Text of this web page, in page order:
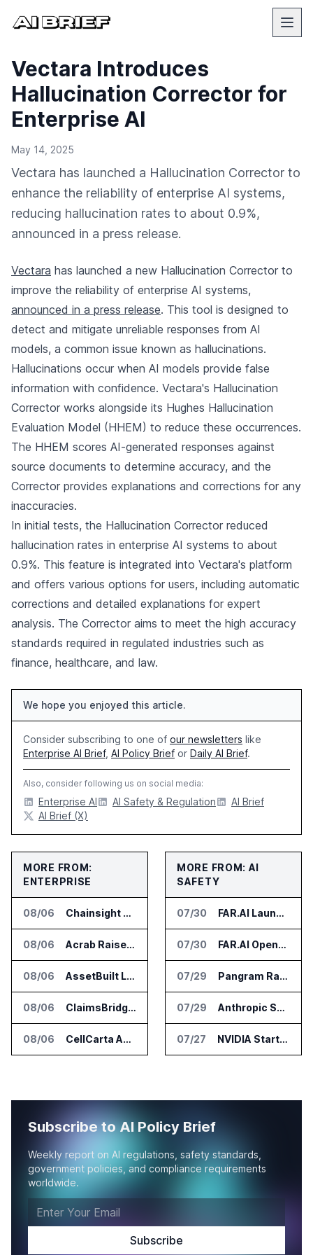
Vectara Introduces
Hallucination Corrector for
Enterprise AI
May 14, 2025
Vectara has launched a Hallucination Corrector to
enhance the reliability of enterprise AI systems,
reducing hallucination rates to about 0.9%,
announced in a press release.
Vectara has launched a new Hallucination Corrector to
improve the reliability of enterprise AI systems,
announced in a press release. This tool is designed to
detect and mitigate unreliable responses from AI
models, a common issue known as hallucinations.
Hallucinations occur when AI models provide false
information with confidence. Vectara's Hallucination
Corrector works alongside its Hughes Hallucination
Evaluation Model (HHEM) to reduce these occurrences.
The HHEM scores AI-generated responses against
source documents to determine accuracy, and the
Corrector provides explanations and corrections for any
inaccuracies.
In initial tests, the Hallucination Corrector reduced
hallucination rates in enterprise AI systems to about
0.9%. This feature is integrated into Vectara's platform
and offers various options for users, including automatic
corrections and detailed explanations for expert
analysis. The Corrector aims to meet the high accuracy
standards required in regulated industries such as
finance, healthcare, and law.
We hope you enjoyed this article.
Consider subscribing to one of our newsletters like
Enterprise AI Brief, AI Policy Brief or Daily AI Brief.
Also, consider following us on social media:
Enterprise AI AI Safety & Regulation
AI Brief
AI Brief (X)
MORE FROM:
ENTERPRISE
08/06 Chainsight Partners With Anthropic for Supply Chain AI Services
08/06 Acrab Raises US$130 Million for Agentic AI Compute Platform
08/06 AssetBuilt Launches AI Platform for Industrial Asset Assessments
08/06 ClaimsBridge Gets Eir Partners Investment and Buys DialysisPPO
08/06 CellCarta Adds Tempus to Companion Diagnostics Lab Network
MORE FROM: AI
SAFETY
07/30 FAR.AI Launches AI Security Leaderboard for Frontier Model Safeguards
07/30 FAR.AI Opens First International Office in Singapore
07/29 Pangram Raises $9M for AI Content Detection Tools
07/29 Anthropic Says It Does Not Support Ban on Models With Open Weights
07/27 NVIDIA Starts Open Secure AI Alliance for AI Security Tools
Subscribe to AI Policy Brief
Weekly report on AI regulations, safety standards,
government policies, and compliance requirements
worldwide.